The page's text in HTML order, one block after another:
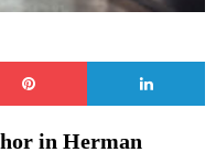
in Herman